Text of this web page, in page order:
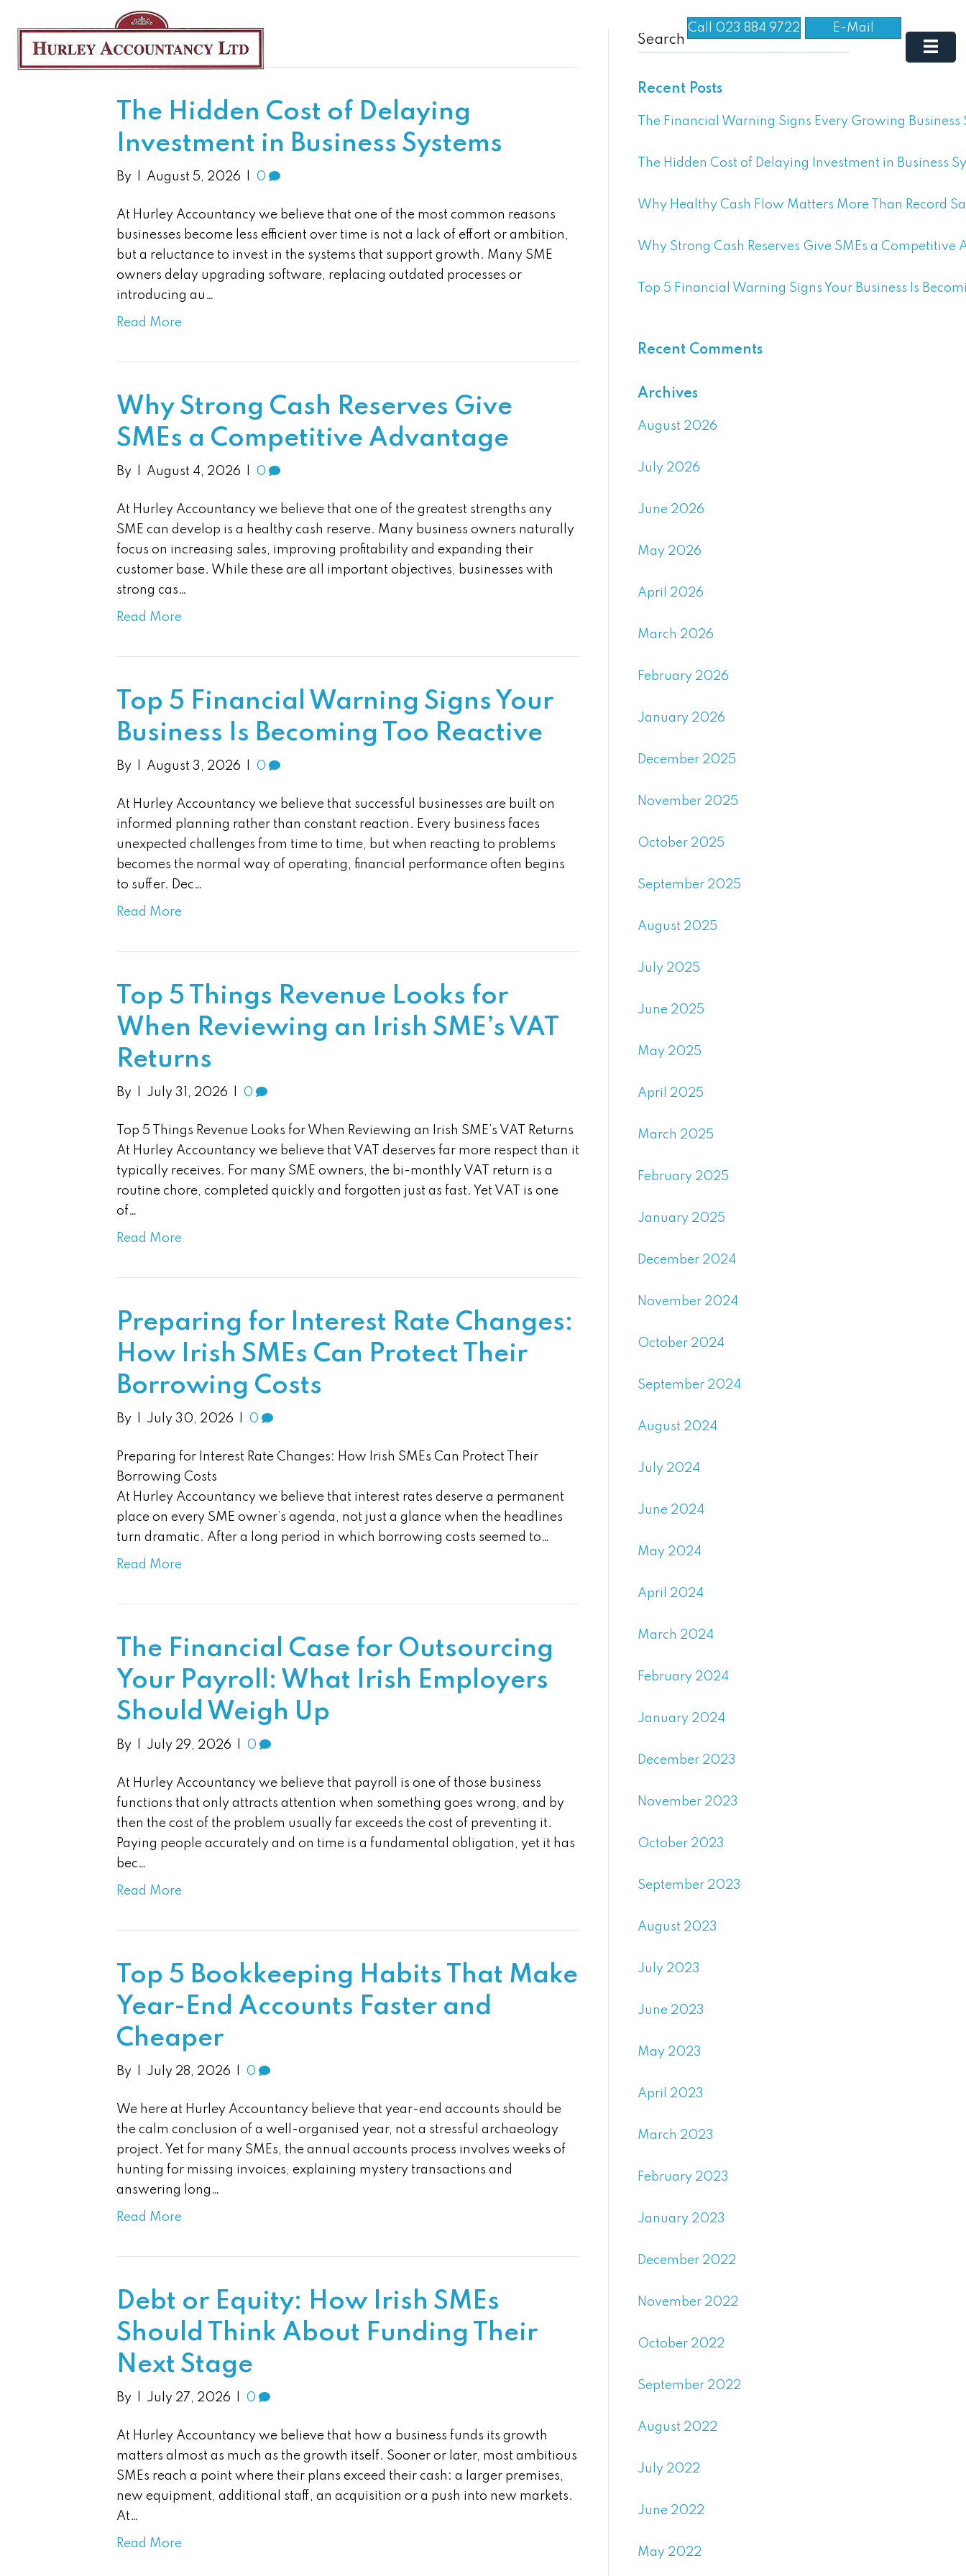
Call 023 884 9722 E-Mail
News
The Hidden Cost of Delaying
Investment in Business Systems
By August 5, 2026 0
At Hurley Accountancy we believe that one of the most common reasons
businesses become less efficient over time is not a lack of effort or ambition,
but a reluctance to invest in the systems that support growth. Many SME
owners delay upgrading software, replacing outdated processes or
introducing au…
Read More
Why Strong Cash Reserves Give
SMEs a Competitive Advantage
By August 4, 2026 0
At Hurley Accountancy we believe that one of the greatest strengths any
SME can develop is a healthy cash reserve. Many business owners naturally
focus on increasing sales, improving profitability and expanding their
customer base. While these are all important objectives, businesses with
strong cas…
Read More
Top 5 Financial Warning Signs Your
Business Is Becoming Too Reactive
By August 3, 2026 0
At Hurley Accountancy we believe that successful businesses are built on
informed planning rather than constant reaction. Every business faces
unexpected challenges from time to time, but when reacting to problems
becomes the normal way of operating, financial performance often begins
to suffer. Dec…
Read More
Top 5 Things Revenue Looks for
When Reviewing an Irish SME’s VAT
Returns
By July 31, 2026 0
Top 5 Things Revenue Looks for When Reviewing an Irish SME’s VAT Returns
At Hurley Accountancy we believe that VAT deserves far more respect than it
typically receives. For many SME owners, the bi-monthly VAT return is a
routine chore, completed quickly and forgotten just as fast. Yet VAT is one
of…
Read More
Preparing for Interest Rate Changes:
How Irish SMEs Can Protect Their
Borrowing Costs
By July 30, 2026 0
Preparing for Interest Rate Changes: How Irish SMEs Can Protect Their
Borrowing Costs
At Hurley Accountancy we believe that interest rates deserve a permanent
place on every SME owner’s agenda, not just a glance when the headlines
turn dramatic. After a long period in which borrowing costs seemed to…
Read More
The Financial Case for Outsourcing
Your Payroll: What Irish Employers
Should Weigh Up
By July 29, 2026 0
At Hurley Accountancy we believe that payroll is one of those business
functions that only attracts attention when something goes wrong, and by
then the cost of the problem usually far exceeds the cost of preventing it.
Paying people accurately and on time is a fundamental obligation, yet it has
bec…
Read More
Top 5 Bookkeeping Habits That Make
Year-End Accounts Faster and
Cheaper
By July 28, 2026 0
We here at Hurley Accountancy believe that year-end accounts should be
the calm conclusion of a well-organised year, not a stressful archaeology
project. Yet for many SMEs, the annual accounts process involves weeks of
hunting for missing invoices, explaining mystery transactions and
answering long…
Read More
Debt or Equity: How Irish SMEs
Should Think About Funding Their
Next Stage
By July 27, 2026 0
At Hurley Accountancy we believe that how a business funds its growth
matters almost as much as the growth itself. Sooner or later, most ambitious
SMEs reach a point where their plans exceed their cash: a larger premises,
new equipment, additional staff, an acquisition or a push into new markets.
At…
Read More
Recent Posts
The Financial Warning Signs Every Growing
The Hidden Cost of Delaying Investment in Business
Why Healthy Cash Flow Matters More Than Record
Why Strong Cash Reserves Give SMEs a Competitive
Top 5 Financial Warning Signs Your Business Is
Recent Comments
Archives
August 2026
July 2026
June 2026
May 2026
April 2026
March 2026
February 2026
January 2026
December 2025
November 2025
October 2025
September 2025
August 2025
July 2025
June 2025
May 2025
April 2025
March 2025
February 2025
January 2025
December 2024
November 2024
October 2024
September 2024
August 2024
July 2024
June 2024
May 2024
April 2024
March 2024
February 2024
January 2024
December 2023
November 2023
October 2023
September 2023
August 2023
July 2023
June 2023
May 2023
April 2023
March 2023
February 2023
January 2023
December 2022
November 2022
October 2022
September 2022
August 2022
July 2022
June 2022
May 2022